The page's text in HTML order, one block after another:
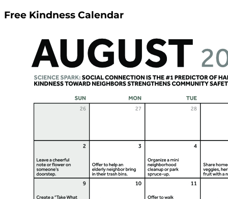
Free Kindness Calendar